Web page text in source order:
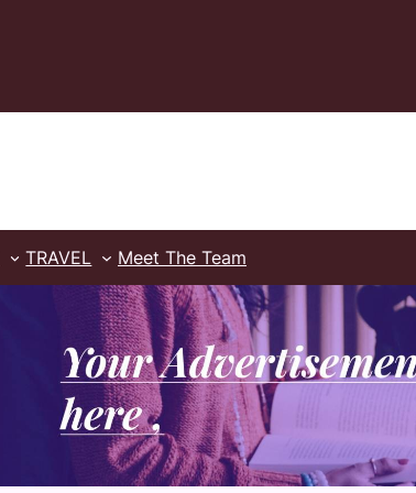
TRAVEL Meet The Team